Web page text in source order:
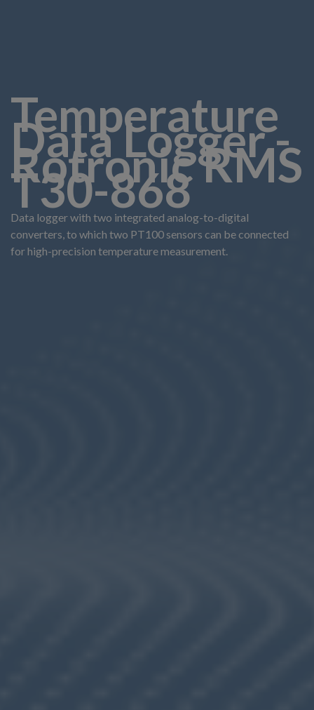
Temperature
Data Logger -
Rotronic RMS
T30-868
Data logger with two integrated analog-to-digital
converters, to which two PT100 sensors can be connected
for high-precision temperature measurement.